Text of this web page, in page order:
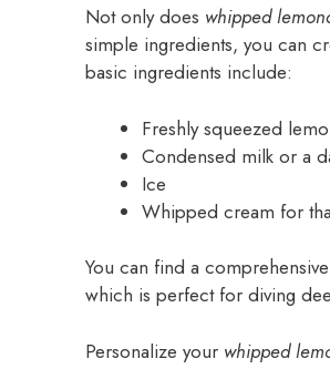
Not only does whipped
simple ingredients, you can
basic ingredients include:
Freshly squeezed
Condensed milk or a
Ice
Whipped cream for
You can find a
which is perfect for diving
Personalize your whipped